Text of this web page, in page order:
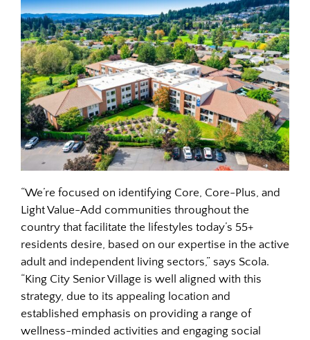
“We’re focused on identifying Core, Core-Plus, and
Light Value-Add communities throughout the
country that facilitate the lifestyles today’s 55+
residents desire, based on our expertise in the active
adult and independent living sectors,” says Scola.
“King City Senior Village is well aligned with this
strategy, due to its appealing location and
established emphasis on providing a range of
wellness-minded activities and engaging social